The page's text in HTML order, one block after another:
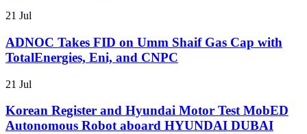
21 Jul
ADNOC Takes FID on Umm Shaif Gas Cap with
TotalEnergies, Eni, and CNPC
21 Jul
Korean Register and Hyundai Motor Test MobED
Autonomous Robot aboard HYUNDAI DUBAI